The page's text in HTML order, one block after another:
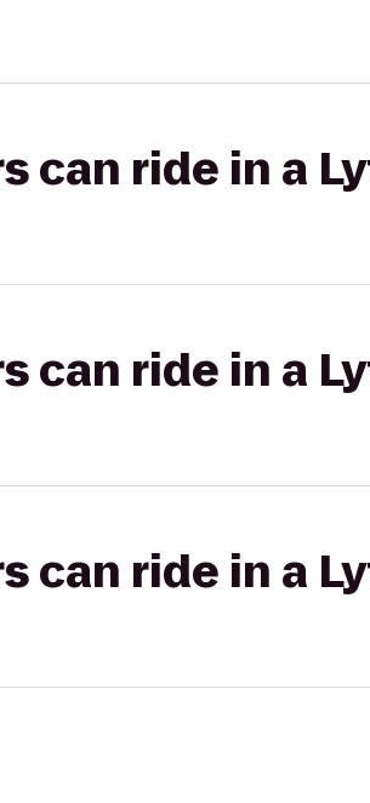
can ride in a
can ride in a
can ride in a